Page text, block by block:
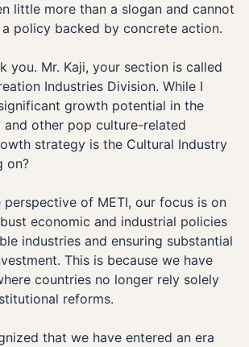
little more than a slogan and cannot
policy backed by concrete action.
you. Mr. Kaji, your section is called
Industries Division. While I
growth potential in the
other pop culture-related
strategy is the Cultural Industry
on?
perspective of METI, our focus is on
economic and industrial policies
industries and ensuring substantial
This is because we have
countries no longer rely solely
reforms.
that we have entered an era